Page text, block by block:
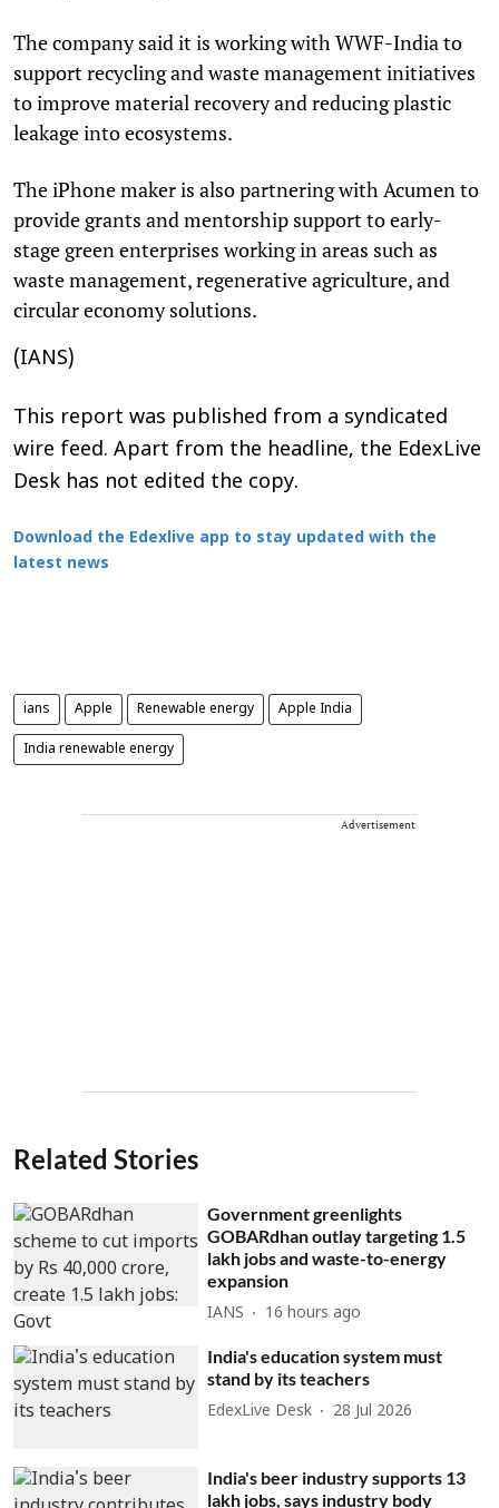
The company said it is working with WWF-India to
support recycling and waste management initiatives
to improve material recovery and reducing plastic
leakage into ecosystems.
The iPhone maker is also partnering with Acumen to
provide grants and mentorship support to early-
stage green enterprises working in areas such as
waste management, regenerative agriculture, and
circular economy solutions.
(IANS)
This report was published from a syndicated
wire feed. Apart from the headline, the EdexLive
Desk has not edited the copy.
Download the Edexlive app to stay updated with the
latest news
ians Apple Renewable energy Apple India
India renewable energy
Advertisement
Related Stories
Government greenlights
GOBARdhan outlay targeting 1.5
lakh jobs and waste-to-energy
expansion
IANS 16 hours ago
India's education system must
stand by its teachers
EdexLive Desk 28 Jul 2026
India's beer industry supports 13
lakh jobs, says industry body